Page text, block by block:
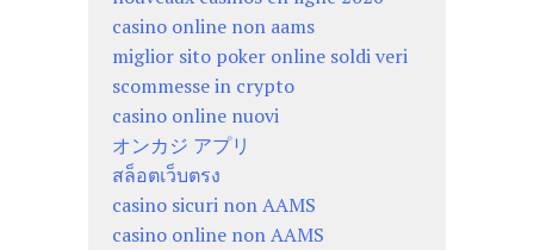
casino online non aams
miglior sito poker online soldi veri
scommesse in crypto
casino online nuovi
オンカジ アプリ
สล็อตเว็บตรง
casino sicuri non AAMS
casino online non AAMS